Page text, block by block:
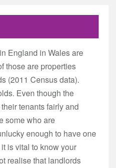
England in Wales are
those are properties
(2011 Census data).
Even though the
tenants fairly and
some who are
enough to have one
is vital to know your
realise that landlords